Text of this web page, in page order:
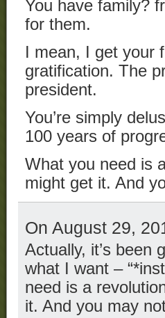
You have family?
for them.
I mean, I get
gratification. The
president.
You’re simply
100 years of
What you need is
might get it. And
On August 29,
Actually, it’s been
what I want –
need is a
it. And you may